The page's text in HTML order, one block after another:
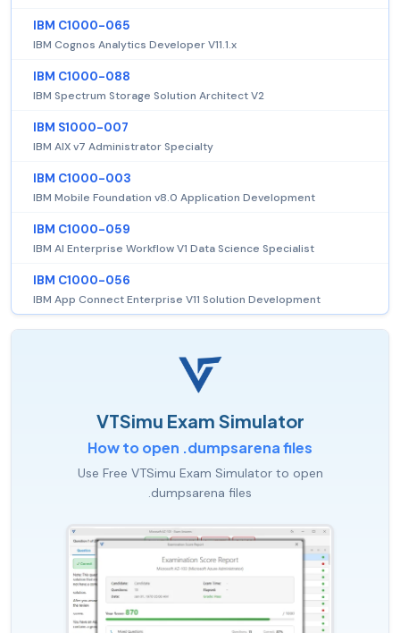
IBM C1000-065
IBM Cognos Analytics Developer V11.1.x
IBM C1000-088
IBM Spectrum Storage Solution Architect V2
IBM S1000-007
IBM AIX v7 Administrator Specialty
IBM C1000-003
IBM Mobile Foundation v8.0 Application Development
IBM C1000-059
IBM AI Enterprise Workflow V1 Data Science Specialist
IBM C1000-056
IBM App Connect Enterprise V11 Solution Development
VTSimu Exam Simulator
How to open .dumpsarena files
Use Free VTSimu Exam Simulator to open
.dumpsarena files